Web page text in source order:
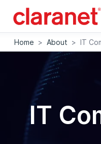
Home > About > IT
IT